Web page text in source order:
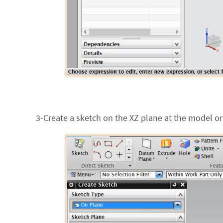
3-Create a sketch on the XZ plane at the model